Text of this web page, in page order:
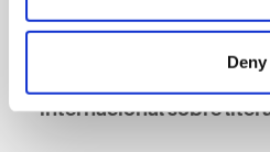
Deny
Aviso
internacional sobre